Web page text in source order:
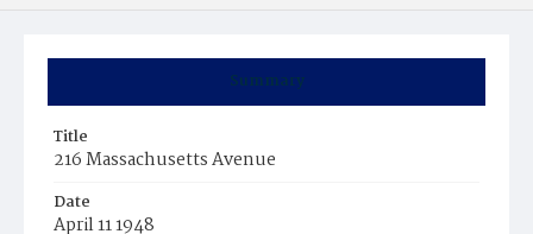
Summary
Title
216 Massachusetts Avenue
Date
April 11 1948